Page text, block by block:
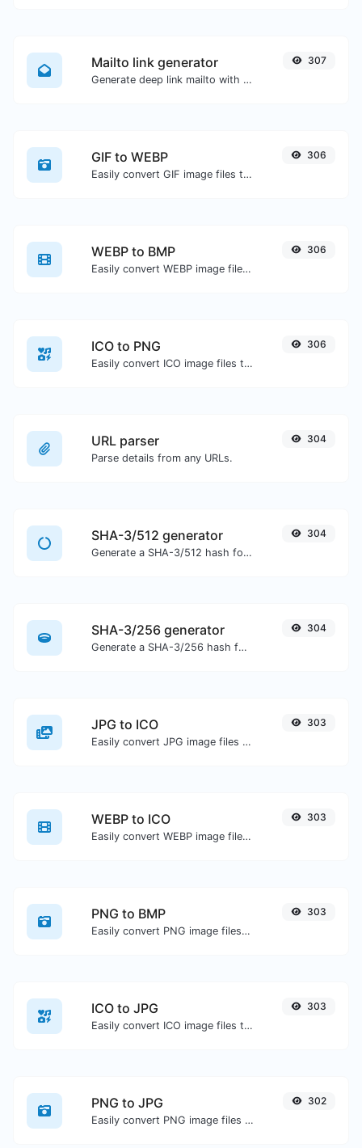
Mailto link generator
Generate deep link mailto with subject, body, cc, bcc & get the HTML code as well.
307
GIF to WEBP
Easily convert GIF image files to WEBP.
306
WEBP to BMP
Easily convert WEBP image files to BMP.
306
ICO to PNG
Easily convert ICO image files to PNG.
306
URL parser
Parse details from any URLs.
304
SHA-3/512 generator
Generate a SHA-3/512 hash for any string input.
304
SHA-3/256 generator
Generate a SHA-3/256 hash for any string input.
304
JPG to ICO
Easily convert JPG image files to ICO.
303
WEBP to ICO
Easily convert WEBP image files to ICO.
303
PNG to BMP
Easily convert PNG image files to BMP.
303
ICO to JPG
Easily convert ICO image files to JPG.
303
PNG to JPG
Easily convert PNG image files to JPG.
302